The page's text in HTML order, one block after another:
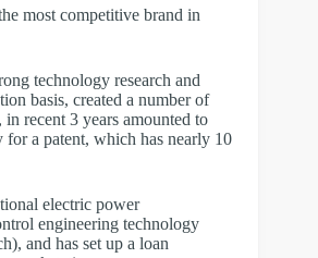
most competitive brand in
technology research and
basis, created a number of
recent 3 years amounted to
for a patent, which has nearly 10
electric power
engineering technology
and has set up a loan